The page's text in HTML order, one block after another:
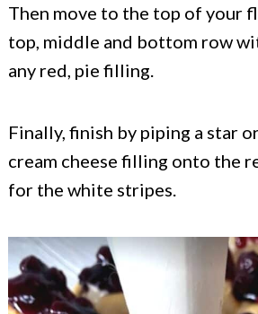
Then move to the top of your
top, middle and bottom row
any red, pie filling.
Finally, finish by piping a star
cream cheese filling onto the
for the white stripes.